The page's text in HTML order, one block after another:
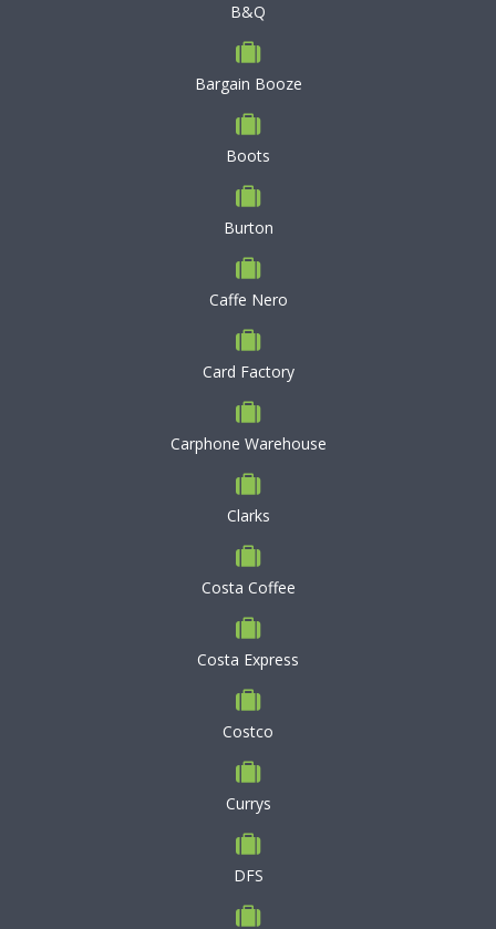
B&Q
Bargain Booze
Boots
Burton
Caffe Nero
Card Factory
Carphone Warehouse
Clarks
Costa Coffee
Costa Express
Costco
Currys
DFS